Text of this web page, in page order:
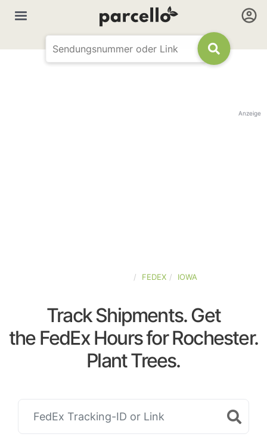
Anzeige
FEDEX IOWA
Track Shipments. Get
the FedEx Hours for Rochester.
Plant Trees.